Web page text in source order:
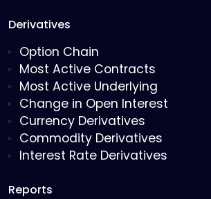
Derivatives
Option Chain
Most Active Contracts
Most Active Underlying
Change in Open Interest
Currency Derivatives
Commodity Derivatives
Interest Rate Derivatives
Reports